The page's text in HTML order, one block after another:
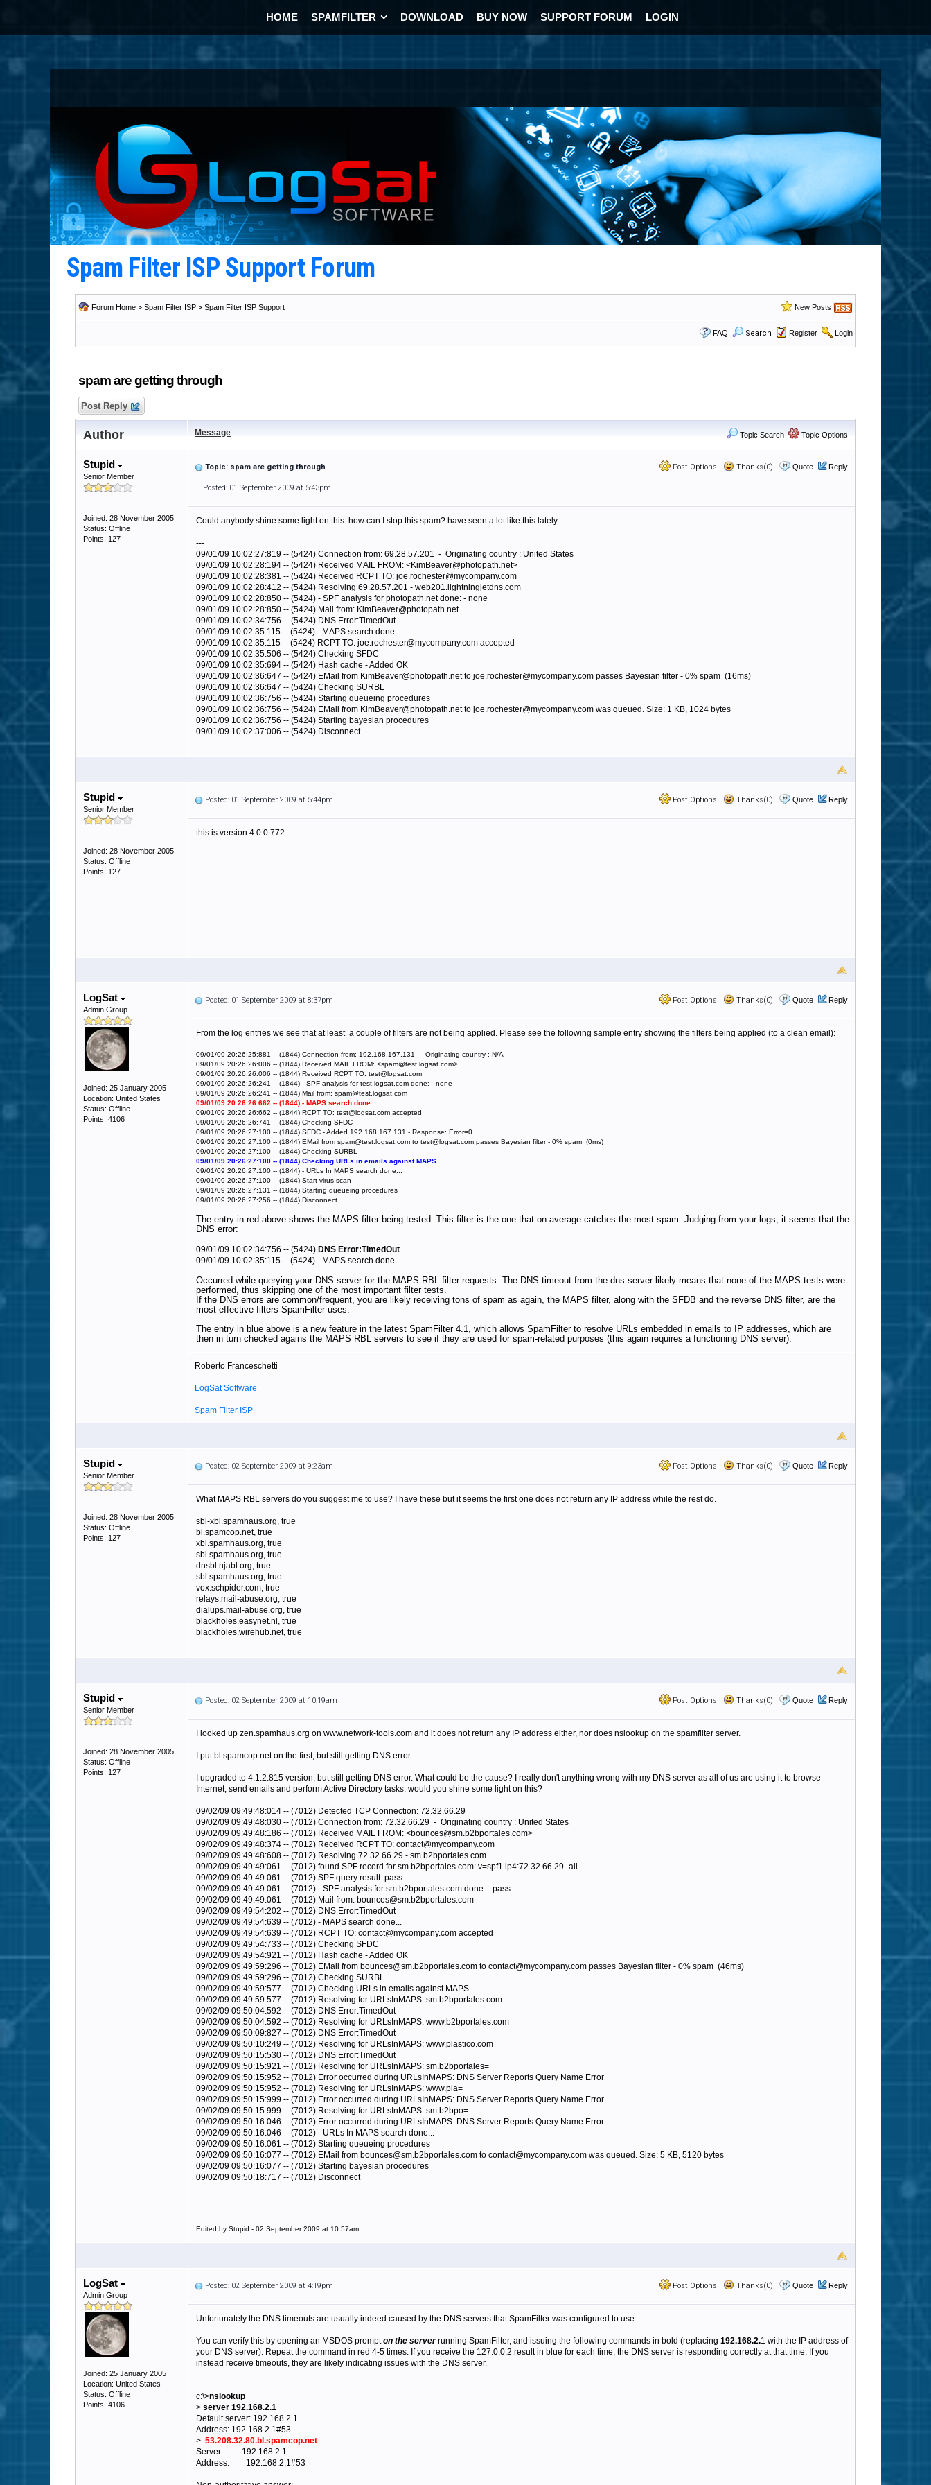
HOME SPAMFILTER DOWNLOAD BUY NOW SUPPORT FORUM LOGIN
Spam Filter ISP Support Forum
Forum Home > Spam Filter ISP > Spam Filter ISP Support New Posts
FAQ Search Register Login
spam are getting through
Post Reply
Author Message Topic Search Topic Options
Stupid
Senior Member
Joined: 28 November 2005
Status: Offline
Points: 127
Post Options Thanks(0) Quote Reply
Topic: spam are getting through
Posted: 01 September 2009 at 5:43pm
Could anybody shine some light on this. how can I stop this spam? have seen a lot like this lately.
---
09/01/09 10:02:27:819 -- (5424) Connection from: 69.28.57.201 - Originating country : United States
09/01/09 10:02:28:194 -- (5424) Received MAIL FROM: <KimBeaver@photopath.net>
09/01/09 10:02:28:381 -- (5424) Received RCPT TO: joe.rochester@mycompany.com
09/01/09 10:02:28:412 -- (5424) Resolving 69.28.57.201 - web201.lightningjetdns.com
09/01/09 10:02:28:850 -- (5424) - SPF analysis for photopath.net done: - none
09/01/09 10:02:28:850 -- (5424) Mail from: KimBeaver@photopath.net
09/01/09 10:02:34:756 -- (5424) DNS Error:TimedOut
09/01/09 10:02:35:115 -- (5424) - MAPS search done...
09/01/09 10:02:35:115 -- (5424) RCPT TO: joe.rochester@mycompany.com accepted
09/01/09 10:02:35:506 -- (5424) Checking SFDC
09/01/09 10:02:35:694 -- (5424) Hash cache - Added OK
09/01/09 10:02:36:647 -- (5424) EMail from KimBeaver@photopath.net to joe.rochester@mycompany.com passes Bayesian filter - 0% spam (16ms)
09/01/09 10:02:36:647 -- (5424) Checking SURBL
09/01/09 10:02:36:756 -- (5424) Starting queueing procedures
09/01/09 10:02:36:756 -- (5424) EMail from KimBeaver@photopath.net to joe.rochester@mycompany.com was queued. Size: 1 KB, 1024 bytes
09/01/09 10:02:36:756 -- (5424) Starting bayesian procedures
09/01/09 10:02:37:006 -- (5424) Disconnect
Stupid
Senior Member
Joined: 28 November 2005
Status: Offline
Points: 127
Post Options Thanks(0) Quote Reply
Posted: 01 September 2009 at 5:44pm
this is version 4.0.0.772
LogSat
Admin Group
Joined: 25 January 2005
Location: United States
Status: Offline
Points: 4106
Post Options Thanks(0) Quote Reply
Posted: 01 September 2009 at 8:37pm
From the log entries we see that at least a couple of filters are not being applied. Please see the following sample entry showing the filters being applied (to a clean email):
09/01/09 20:26:25:881 -- (1844) Connection from: 192.168.167.131 - Originating country : N/A
09/01/09 20:26:26:006 -- (1844) Received MAIL FROM: <spam@test.logsat.com>
09/01/09 20:26:26:006 -- (1844) Received RCPT TO: test@logsat.com
09/01/09 20:26:26:241 -- (1844) - SPF analysis for test.logsat.com done: - none
09/01/09 20:26:26:241 -- (1844) Mail from: spam@test.logsat.com
09/01/09 20:26:26:662 -- (1844) - MAPS search done...
09/01/09 20:26:26:662 -- (1844) RCPT TO: test@logsat.com accepted
09/01/09 20:26:26:741 -- (1844) Checking SFDC
09/01/09 20:26:27:100 -- (1844) SFDC - Added 192.168.167.131 - Response: Error=0
09/01/09 20:26:27:100 -- (1844) EMail from spam@test.logsat.com to test@logsat.com passes Bayesian filter - 0% spam (0ms)
09/01/09 20:26:27:100 -- (1844) Checking SURBL
09/01/09 20:26:27:100 -- (1844) Checking URLs in emails against MAPS
09/01/09 20:26:27:100 -- (1844) - URLs In MAPS search done...
09/01/09 20:26:27:100 -- (1844) Start virus scan
09/01/09 20:26:27:131 -- (1844) Starting queueing procedures
09/01/09 20:26:27:256 -- (1844) Disconnect
The entry in red above shows the MAPS filter being tested. This filter is the one that on average catches the most spam. Judging from your logs, it seems that the
DNS error:
09/01/09 10:02:34:756 -- (5424) DNS Error:TimedOut
09/01/09 10:02:35:115 -- (5424) - MAPS search done...
Occurred while querying your DNS server for the MAPS RBL filter requests. The DNS timeout from the dns server likely means that none of the MAPS tests were
performed, thus skipping one of the most important filter tests.
If the DNS errors are common/frequent, you are likely receiving tons of spam as again, the MAPS filter, along with the SFDB and the reverse DNS filter, are the
most effective filters SpamFilter uses.
The entry in blue above is a new feature in the latest SpamFilter 4.1, which allows SpamFilter to resolve URLs embedded in emails to IP addresses, which are
then in turn checked agains the MAPS RBL servers to see if they are used for spam-related purposes (this again requires a functioning DNS server).
Roberto Franceschetti
LogSat Software
Spam Filter ISP
Stupid
Senior Member
Joined: 28 November 2005
Status: Offline
Points: 127
Post Options Thanks(0) Quote Reply
Posted: 02 September 2009 at 9:23am
What MAPS RBL servers do you suggest me to use? I have these but it seems the first one does not return any IP address while the rest do.
sbl-xbl.spamhaus.org, true
bl.spamcop.net, true
xbl.spamhaus.org, true
sbl.spamhaus.org, true
dnsbl.njabl.org, true
sbl.spamhaus.org, true
vox.schpider.com, true
relays.mail-abuse.org, true
dialups.mail-abuse.org, true
blackholes.easynet.nl, true
blackholes.wirehub.net, true
Stupid
Senior Member
Joined: 28 November 2005
Status: Offline
Points: 127
Post Options Thanks(0) Quote Reply
Posted: 02 September 2009 at 10:19am
I looked up zen.spamhaus.org on www.network-tools.com and it does not return any IP address either, nor does nslookup on the spamfilter server.
I put bl.spamcop.net on the first, but still getting DNS error.
I upgraded to 4.1.2.815 version, but still getting DNS error. What could be the cause? I really don't anything wrong with my DNS server as all of us are using it to browse
Internet, send emails and perform Active Directory tasks. would you shine some light on this?
09/02/09 09:49:48:014 -- (7012) Detected TCP Connection: 72.32.66.29
09/02/09 09:49:48:030 -- (7012) Connection from: 72.32.66.29 - Originating country : United States
09/02/09 09:49:48:186 -- (7012) Received MAIL FROM: <bounces@sm.b2bportales.com>
09/02/09 09:49:48:374 -- (7012) Received RCPT TO: contact@mycompany.com
09/02/09 09:49:48:608 -- (7012) Resolving 72.32.66.29 - sm.b2bportales.com
09/02/09 09:49:49:061 -- (7012) found SPF record for sm.b2bportales.com: v=spf1 ip4:72.32.66.29 -all
09/02/09 09:49:49:061 -- (7012) SPF query result: pass
09/02/09 09:49:49:061 -- (7012) - SPF analysis for sm.b2bportales.com done: - pass
09/02/09 09:49:49:061 -- (7012) Mail from: bounces@sm.b2bportales.com
09/02/09 09:49:54:202 -- (7012) DNS Error:TimedOut
09/02/09 09:49:54:639 -- (7012) - MAPS search done...
09/02/09 09:49:54:639 -- (7012) RCPT TO: contact@mycompany.com accepted
09/02/09 09:49:54:733 -- (7012) Checking SFDC
09/02/09 09:49:54:921 -- (7012) Hash cache - Added OK
09/02/09 09:49:59:296 -- (7012) EMail from bounces@sm.b2bportales.com to contact@mycompany.com passes Bayesian filter - 0% spam (46ms)
09/02/09 09:49:59:296 -- (7012) Checking SURBL
09/02/09 09:49:59:577 -- (7012) Checking URLs in emails against MAPS
09/02/09 09:49:59:577 -- (7012) Resolving for URLsInMAPS: sm.b2bportales.com
09/02/09 09:50:04:592 -- (7012) DNS Error:TimedOut
09/02/09 09:50:04:592 -- (7012) Resolving for URLsInMAPS: www.b2bportales.com
09/02/09 09:50:09:827 -- (7012) DNS Error:TimedOut
09/02/09 09:50:10:249 -- (7012) Resolving for URLsInMAPS: www.plastico.com
09/02/09 09:50:15:530 -- (7012) DNS Error:TimedOut
09/02/09 09:50:15:921 -- (7012) Resolving for URLsInMAPS: sm.b2bportales=
09/02/09 09:50:15:952 -- (7012) Error occurred during URLsInMAPS: DNS Server Reports Query Name Error
09/02/09 09:50:15:952 -- (7012) Resolving for URLsInMAPS: www.pla=
09/02/09 09:50:15:999 -- (7012) Error occurred during URLsInMAPS: DNS Server Reports Query Name Error
09/02/09 09:50:15:999 -- (7012) Resolving for URLsInMAPS: sm.b2bpo=
09/02/09 09:50:16:046 -- (7012) Error occurred during URLsInMAPS: DNS Server Reports Query Name Error
09/02/09 09:50:16:046 -- (7012) - URLs In MAPS search done...
09/02/09 09:50:16:061 -- (7012) Starting queueing procedures
09/02/09 09:50:16:077 -- (7012) EMail from bounces@sm.b2bportales.com to contact@mycompany.com was queued. Size: 5 KB, 5120 bytes
09/02/09 09:50:16:077 -- (7012) Starting bayesian procedures
09/02/09 09:50:18:717 -- (7012) Disconnect
Edited by Stupid - 02 September 2009 at 10:57am
LogSat
Admin Group
Joined: 25 January 2005
Location: United States
Status: Offline
Points: 4106
Post Options Thanks(0) Quote Reply
Posted: 02 September 2009 at 4:19pm
Unfortunately the DNS timeouts are usually indeed caused by the DNS servers that SpamFilter was configured to use.
You can verify this by opening an MSDOS prompton the serverrunning SpamFilter, and issuing the following commands in bold (replacing 192.168.2.1 with the IP address of
your DNS server). Repeat the command in red 4-5 times. If you receive the 127.0.0.2 result in blue for each time, the DNS server is responding correctly at that time. If you
instead receive timeouts, they are likely indicating issues with the DNS server.
c:\>nslookup
> server 192.168.2.1
Default server: 192.168.2.1
Address: 192.168.2.1#53
> 53.208.32.80.bl.spamcop.net
Server: 192.168.2.1
Address: 192.168.2.1#53